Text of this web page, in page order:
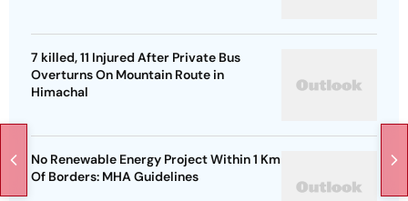
7 killed, 11 Injured After Private Bus
Overturns On Mountain Route in
Himachal
No Renewable Energy Project Within 1 Km
Of Borders: MHA Guidelines